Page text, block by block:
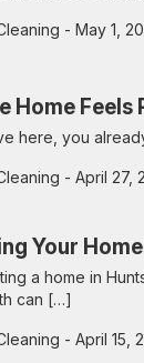
- May 1,
Home Feels
here, you
- April 27,
Your
a home in
can […]
- April 15,